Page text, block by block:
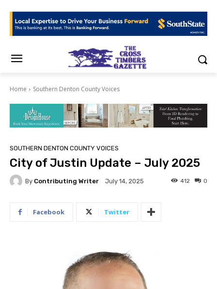
Home Southern Denton County Voices
SOUTHERN DENTON COUNTY VOICES
City of Justin Update – July 2025
By Contributing Writer July 14, 2025 0
412
Facebook Twitter